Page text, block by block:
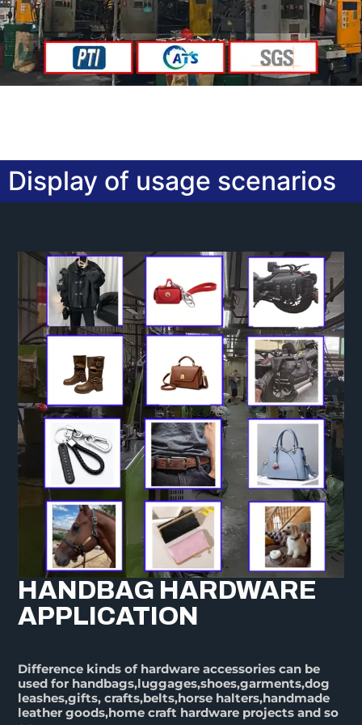
Display of usage scenarios
HANDBAG HARDWARE
APPLICATION
Difference kinds of hardware accessories can be
used for handbags,luggages,shoes,garments,dog
leashes,gifts, crafts,belts,horse halters,handmade
leather goods,home craft hardware projects and so